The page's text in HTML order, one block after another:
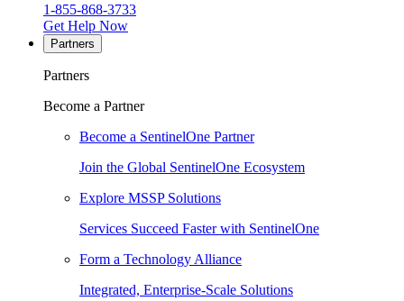
1-855-868-3733
Get Help Now
Partners
Partners
Become a Partner
Become a SentinelOne Partner
Join the Global SentinelOne Ecosystem
Explore MSSP Solutions
Services Succeed Faster with SentinelOne
Form a Technology Alliance
Integrated, Enterprise-Scale Solutions